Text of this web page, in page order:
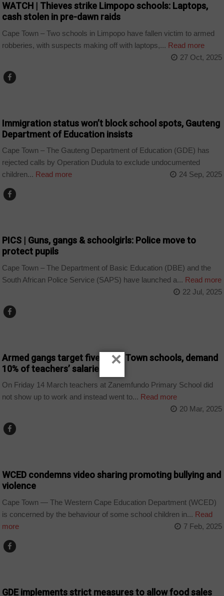
WATCH | Thieves strike Limpopo schools: Laptops,
cash stolen in pre-dawn raids
Cape Town – Two schools in Limpopo have fallen victim to armed
robberies, with suspects making off with laptops,... Read more
27 Oct, 2025
Immigration status won’t block school spots, Gauteng
Department of Education insists
Cape Town – The Gauteng Department of Education (GDE) has
rejected calls by Operation Dudula to exclude undocumented
children... Read more 24 Sep, 2025
PICS | Guns, gangs & schoolgirls: Police move to
protect pupils
Cape Town – The Department of Basic Education (DBE) and the
South African Police Service (SAPS) have launched a... Read more
22 Jul, 2025
Armed gangs target five Cape Town schools, demand
10% of teachers’ salaries
On Friday 14 March teachers at Zanemfundo Primary School did
not show up to work and instead went to... Read more
20 Mar, 2025
WCED condemns video sharing promoting bullying and
violence
Cape Town — The Western Cape Education Department (WCED)
is concerned by the behaviour of some school children in... Read
more
7 Feb, 2025
GDE implements strict measures to allow food sales
×